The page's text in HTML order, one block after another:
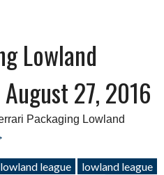
Lowland
27, 2016
Packaging Lowland
league
lowland league